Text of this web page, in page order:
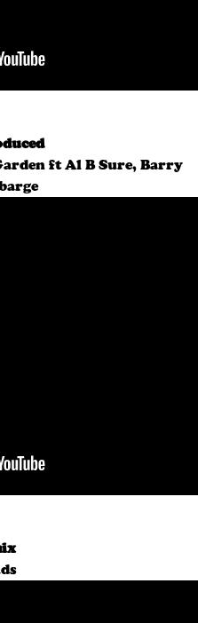
ft Al B Sure, Barry